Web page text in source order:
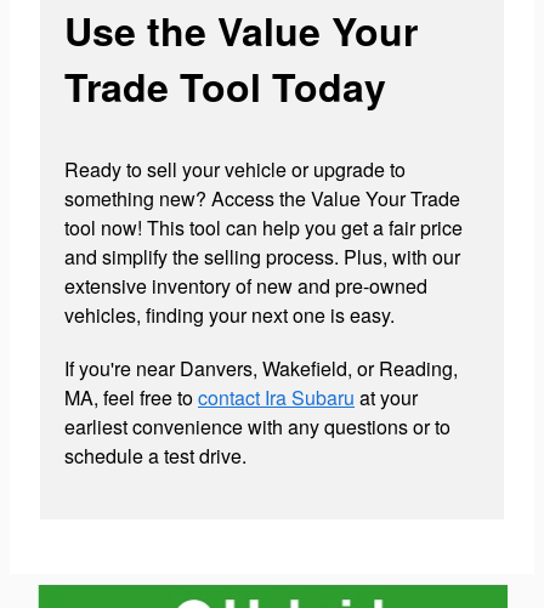
Use the Value Your
Trade Tool Today
Ready to sell your vehicle or upgrade to
something new? Access the Value Your Trade
tool now! This tool can help you get a fair price
and simplify the selling process. Plus, with our
extensive inventory of new and pre-owned
vehicles, finding your next one is easy.
If you're near Danvers, Wakefield, or Reading,
MA, feel free tocontact Ira Subaru at your
earliest convenience with any questions or to
schedule a test drive.